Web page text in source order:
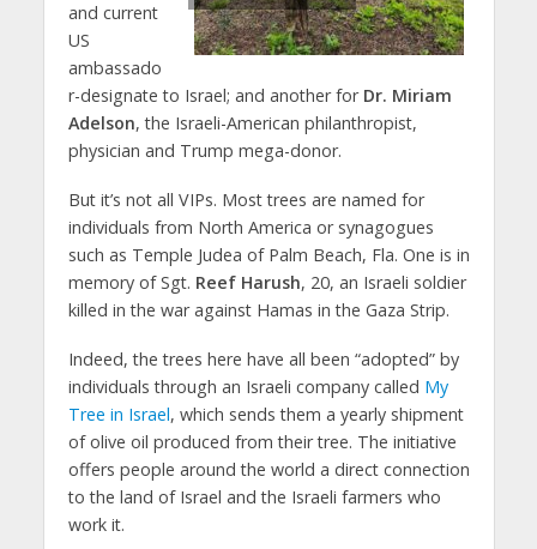
and current
US
ambassado
r-designate to Israel; and another for Dr. Miriam
Adelson, the Israeli-American philanthropist,
physician and Trump mega-donor.
But it’s not all VIPs. Most trees are named for
individuals from North America or synagogues
such as Temple Judea of Palm Beach, Fla. One is in
memory of Sgt. Reef Harush, 20, an Israeli soldier
killed in the war against Hamas in the Gaza Strip.
Indeed, the trees here have all been “adopted” by
individuals through an Israeli company called My
Tree in Israel, which sends them a yearly shipment
of olive oil produced from their tree. The initiative
offers people around the world a direct connection
to the land of Israel and the Israeli farmers who
work it.